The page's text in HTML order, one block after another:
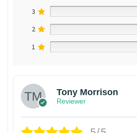
3
2
1
Tony Morrison
Reviewer